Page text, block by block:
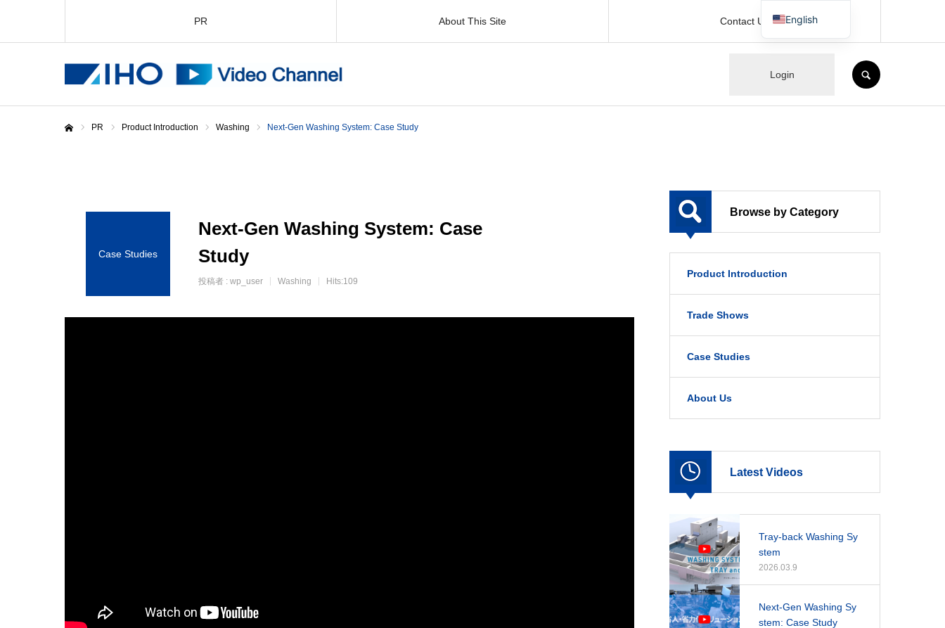
Login
PR About This Site Contact Us
PR Product Introduction Washing Next-Gen Washing System: Case Study
Case Studies
Next-Gen Washing System: Case
Study
投稿者 : wp_user Washing Hits:109
Browse by Category
Product Introduction
Trade Shows
Case Studies
About Us
Latest Videos
Tray-back Washing Sy
stem
2026.03.9
Next-Gen Washing Sy
stem: Case Study
English
Japanese